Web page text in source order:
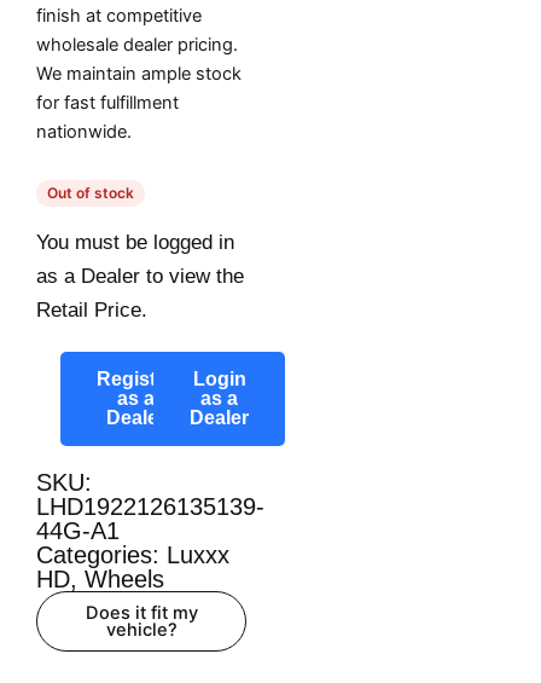
finish at competitive
wholesale dealer pricing.
We maintain ample stock
for fast fulfillment
nationwide.
Out of stock
You must be logged in
as a Dealer to view the
Retail Price.
Register
as a
Dealer
Login
as a
Dealer
SKU:
LHD1922126135139-
44G-A1
Categories: Luxxx
HD, Wheels
Does it fit my
vehicle?